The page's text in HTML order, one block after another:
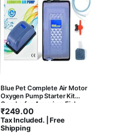
Blue Pet Complete Air Motor
Oxygen Pump Starter Kit
Combo for Aquarium Fish
Tank (Includes Air Pump,
Check Valve, Controller, Air
Tube & Air Stone)
₹249.00
Tax Included. | Free
Shipping